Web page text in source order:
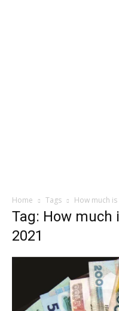
Home Tags How much
Tag: How much
2021